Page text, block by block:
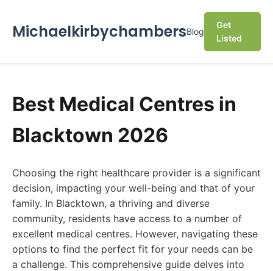
MichaelkirbychambersBlog
Get
Listed
Best Medical Centres in
Blacktown 2026
Choosing the right healthcare provider is a significant
decision, impacting your well-being and that of your
family. In Blacktown, a thriving and diverse
community, residents have access to a number of
excellent medical centres. However, navigating these
options to find the perfect fit for your needs can be
a challenge. This comprehensive guide delves into